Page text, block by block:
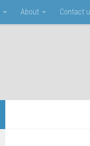
About Contact